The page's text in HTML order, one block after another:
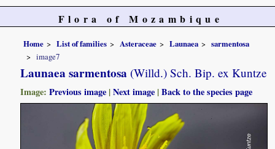
Flora of Mozambique
Home List of families Asteraceae Launaea
sarmentosa
image7
Launaea sarmentosa (Willd.) Sch. Bip. ex Kuntze
Image:Previous image |Next image |Back to the species page